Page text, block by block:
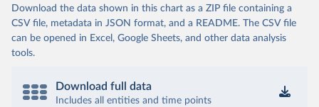
Download the data shown in this chart as a ZIP file containing a
CSV file, metadata in JSON format, and a README. The CSV file
can be opened in Excel, Google Sheets, and other data analysis
tools.
Download full data
Includes all entities and time points